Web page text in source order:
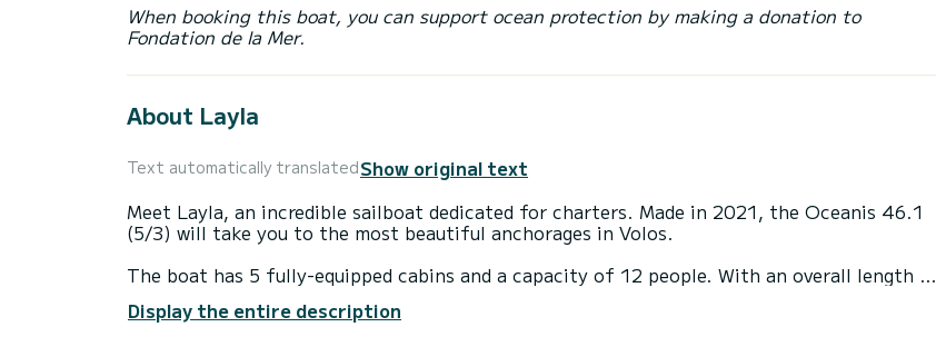
When booking this boat, you can support ocean protection by making a donation to
Fondation de la Mer.
About Layla
Text automatically translatedShow original text
Meet Layla, an incredible sailboat dedicated for charters. Made in 2021, the Oceanis 46.1
(5/3) will take you to the most beautiful anchorages in Volos.
The boat has 5 fully-equipped cabins and a capacity of 12 people. With an overall length of
surroundings of Volos
Display the entire description